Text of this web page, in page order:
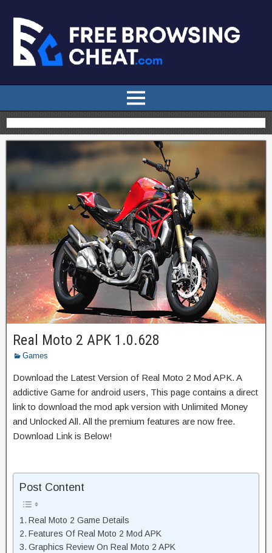
Real Moto 2 APK 1.0.628
Games
Download the Latest Version of Real Moto 2 Mod APK. A
addictive Game for android users, This page contains a direct
link to download the mod apk version with Unlimited Money
and Unlocked All. All the premium features are now free.
Download Link is Below!
Post Content
Real Moto 2 Game Details
Features Of Real Moto 2 Mod APK
Graphics Review On Real Moto 2 APK